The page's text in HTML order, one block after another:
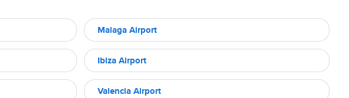
Malaga Airport
Ibiza Airport
Valencia Airport